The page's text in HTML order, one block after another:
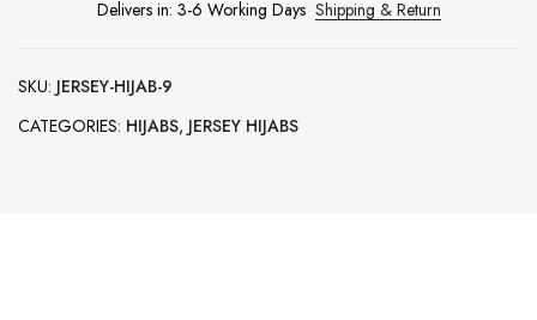
Delivers in: 3-6 Working Days Shipping & Return
SKU: JERSEY-HIJAB-9
CATEGORIES: HIJABS, JERSEY HIJABS